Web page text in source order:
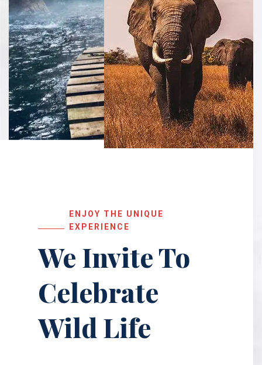
ENJOY THE UNIQUE
EXPERIENCE
We Invite To
Celebrate
Wild Life